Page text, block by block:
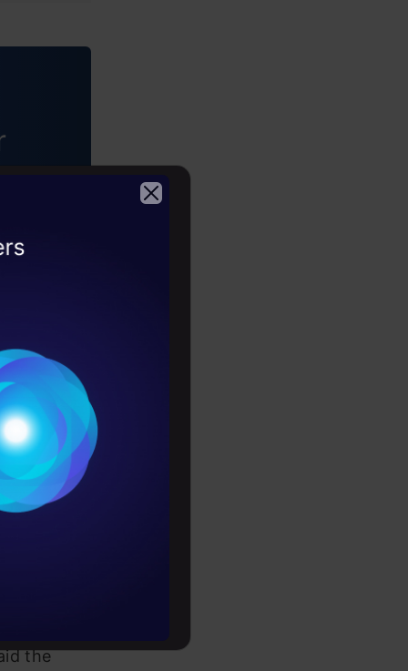
between
the